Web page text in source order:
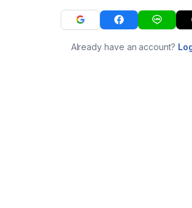
Already have an account?